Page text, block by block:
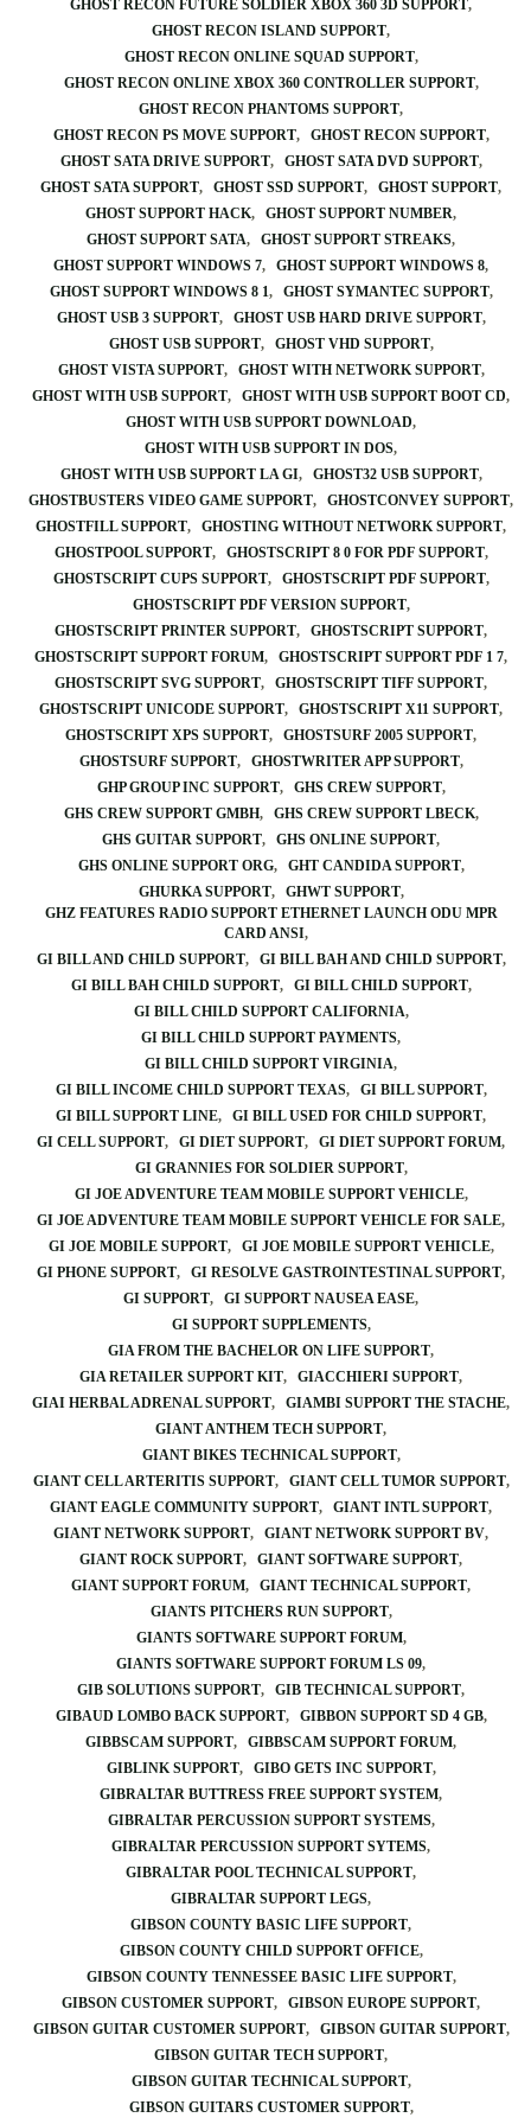
GHOST RECON FUTURE SOLDIER XBOX 360 3D SUPPORT
GHOST RECON ISLAND SUPPORT
GHOST RECON ONLINE SQUAD SUPPORT
GHOST RECON ONLINE XBOX 360 CONTROLLER SUPPORT
GHOST RECON PHANTOMS SUPPORT
GHOST RECON PS MOVE SUPPORT
GHOST RECON SUPPORT
GHOST SATA DRIVE SUPPORT
GHOST SATA DVD SUPPORT
GHOST SATA SUPPORT
GHOST SSD SUPPORT
GHOST SUPPORT
GHOST SUPPORT HACK
GHOST SUPPORT NUMBER
GHOST SUPPORT SATA
GHOST SUPPORT STREAKS
GHOST SUPPORT WINDOWS 7
GHOST SUPPORT WINDOWS 8
GHOST SUPPORT WINDOWS 8 1
GHOST SYMANTEC SUPPORT
GHOST USB 3 SUPPORT
GHOST USB HARD DRIVE SUPPORT
GHOST USB SUPPORT
GHOST VHD SUPPORT
GHOST VISTA SUPPORT
GHOST WITH NETWORK SUPPORT
GHOST WITH USB SUPPORT
GHOST WITH USB SUPPORT BOOT CD
GHOST WITH USB SUPPORT DOWNLOAD
GHOST WITH USB SUPPORT IN DOS
GHOST WITH USB SUPPORT LA GI
GHOST32 USB SUPPORT
GHOSTBUSTERS VIDEO GAME SUPPORT
GHOSTCONVEY SUPPORT
GHOSTFILL SUPPORT
GHOSTING WITHOUT NETWORK SUPPORT
GHOSTPOOL SUPPORT
GHOSTSCRIPT 8 0 FOR PDF SUPPORT
GHOSTSCRIPT CUPS SUPPORT
GHOSTSCRIPT PDF SUPPORT
GHOSTSCRIPT PDF VERSION SUPPORT
GHOSTSCRIPT PRINTER SUPPORT
GHOSTSCRIPT SUPPORT
GHOSTSCRIPT SUPPORT FORUM
GHOSTSCRIPT SUPPORT PDF 1 7
GHOSTSCRIPT SVG SUPPORT
GHOSTSCRIPT TIFF SUPPORT
GHOSTSCRIPT UNICODE SUPPORT
GHOSTSCRIPT X11 SUPPORT
GHOSTSCRIPT XPS SUPPORT
GHOSTSURF 2005 SUPPORT
GHOSTSURF SUPPORT
GHOSTWRITER APP SUPPORT
GHP GROUP INC SUPPORT
GHS CREW SUPPORT
GHS CREW SUPPORT GMBH
GHS CREW SUPPORT LBECK
GHS GUITAR SUPPORT
GHS ONLINE SUPPORT
GHS ONLINE SUPPORT ORG
GHT CANDIDA SUPPORT
GHURKA SUPPORT
GHWT SUPPORT
GHZ FEATURES RADIO SUPPORT ETHERNET LAUNCH ODU MPR
CARD ANSI
GI BILL AND CHILD SUPPORT
GI BILL BAH AND CHILD SUPPORT
GI BILL BAH CHILD SUPPORT
GI BILL CHILD SUPPORT
GI BILL CHILD SUPPORT CALIFORNIA
GI BILL CHILD SUPPORT PAYMENTS
GI BILL CHILD SUPPORT VIRGINIA
GI BILL INCOME CHILD SUPPORT TEXAS
GI BILL SUPPORT
GI BILL SUPPORT LINE
GI BILL USED FOR CHILD SUPPORT
GI CELL SUPPORT
GI DIET SUPPORT
GI DIET SUPPORT FORUM
GI GRANNIES FOR SOLDIER SUPPORT
GI JOE ADVENTURE TEAM MOBILE SUPPORT VEHICLE
GI JOE ADVENTURE TEAM MOBILE SUPPORT VEHICLE FOR SALE
GI JOE MOBILE SUPPORT
GI JOE MOBILE SUPPORT VEHICLE
GI PHONE SUPPORT
GI RESOLVE GASTROINTESTINAL SUPPORT
GI SUPPORT
GI SUPPORT NAUSEA EASE
GI SUPPORT SUPPLEMENTS
GIA FROM THE BACHELOR ON LIFE SUPPORT
GIA RETAILER SUPPORT KIT
GIACCHIERI SUPPORT
GIAI HERBAL ADRENAL SUPPORT
GIAMBI SUPPORT THE STACHE
GIANT ANTHEM TECH SUPPORT
GIANT BIKES TECHNICAL SUPPORT
GIANT CELL ARTERITIS SUPPORT
GIANT CELL TUMOR SUPPORT
GIANT EAGLE COMMUNITY SUPPORT
GIANT INTL SUPPORT
GIANT NETWORK SUPPORT
GIANT NETWORK SUPPORT BV
GIANT ROCK SUPPORT
GIANT SOFTWARE SUPPORT
GIANT SUPPORT FORUM
GIANT TECHNICAL SUPPORT
GIANTS PITCHERS RUN SUPPORT
GIANTS SOFTWARE SUPPORT FORUM
GIANTS SOFTWARE SUPPORT FORUM LS 09
GIB SOLUTIONS SUPPORT
GIB TECHNICAL SUPPORT
GIBAUD LOMBO BACK SUPPORT
GIBBON SUPPORT SD 4 GB
GIBBSCAM SUPPORT
GIBBSCAM SUPPORT FORUM
GIBLINK SUPPORT
GIBO GETS INC SUPPORT
GIBRALTAR BUTTRESS FREE SUPPORT SYSTEM
GIBRALTAR PERCUSSION SUPPORT SYSTEMS
GIBRALTAR PERCUSSION SUPPORT SYTEMS
GIBRALTAR POOL TECHNICAL SUPPORT
GIBRALTAR SUPPORT LEGS
GIBSON COUNTY BASIC LIFE SUPPORT
GIBSON COUNTY CHILD SUPPORT OFFICE
GIBSON COUNTY TENNESSEE BASIC LIFE SUPPORT
GIBSON CUSTOMER SUPPORT
GIBSON EUROPE SUPPORT
GIBSON GUITAR CUSTOMER SUPPORT
GIBSON GUITAR SUPPORT
GIBSON GUITAR TECH SUPPORT
GIBSON GUITAR TECHNICAL SUPPORT
GIBSON GUITARS CUSTOMER SUPPORT